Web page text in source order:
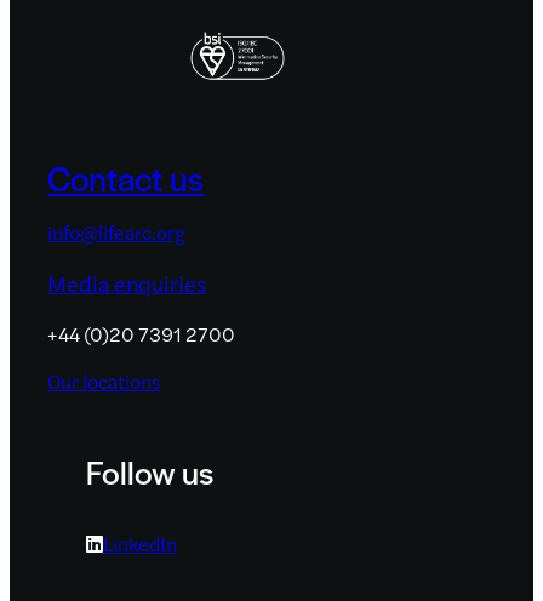
Contact us
info@lifearc.org
Media enquiries
+44 (0)20 7391 2700
Our locations
Follow us
LinkedIn